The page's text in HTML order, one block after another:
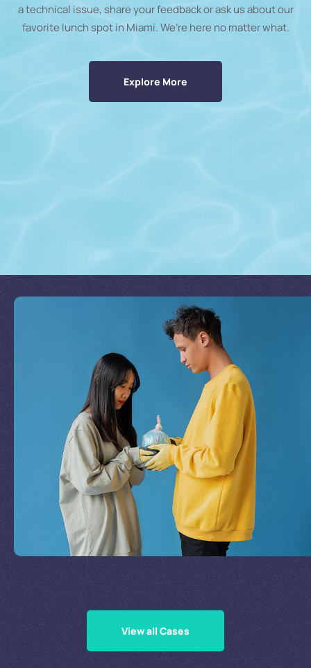
a technical issue, share your feedback or ask us about our
favorite lunch spot in Miami. We’re here no matter what.
Explore More
Join Our Missionby
Supporting Our Causes
View all Cases